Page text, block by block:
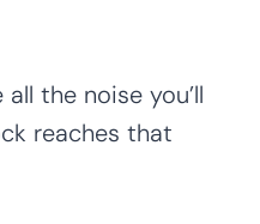
the noise you’ll
reaches that